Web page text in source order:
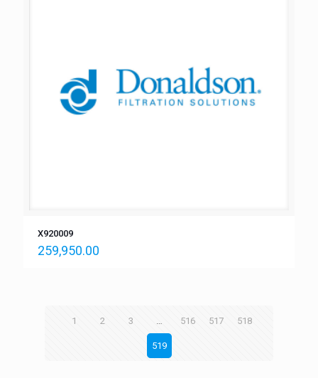
X920009
259,950.00
1 2 3 … 516 517 518
519